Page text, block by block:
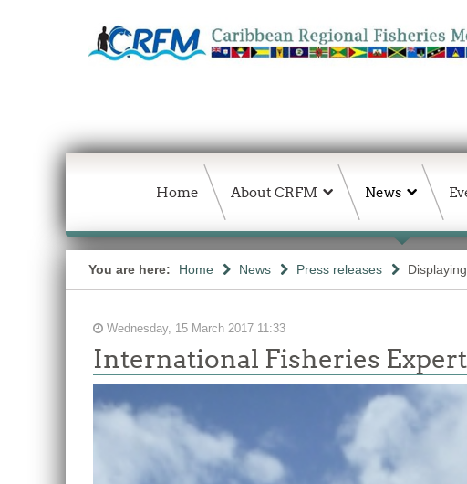
Home About CRFM News
You are here: Home News Press releases
Wednesday, 15 March 2017 11:33
International Fisheries